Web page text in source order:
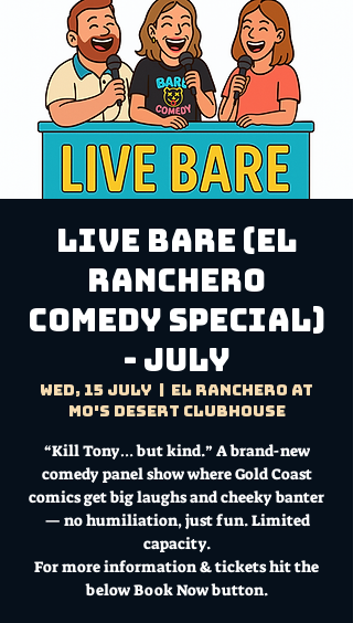
LIVE BARE (El
Ranchero
Comedy Special)
- JULY
Wed, 15 July
El Ranchero at
Mo's Desert Clubhouse
“Kill Tony… but kind.” A brand-new
comedy panel show where Gold Coast
comics get big laughs and cheeky banter
— no humiliation, just fun. Limited
capacity.
For more information & tickets hit the
below Book Now button.